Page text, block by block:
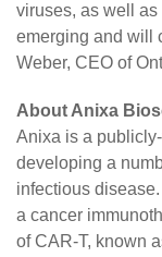
viruses, as well
emerging and will
Weber, CEO of
About Anixa
Anixa is a
developing a
infectious
a cancer
of CAR-T, known